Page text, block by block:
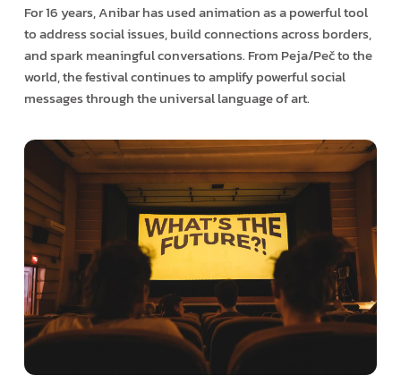
For 16 years, Anibar has used animation as a powerful tool
to address social issues, build connections across borders,
and spark meaningful conversations. From Peja/Peč to the
world, the festival continues to amplify powerful social
messages through the universal language of art.